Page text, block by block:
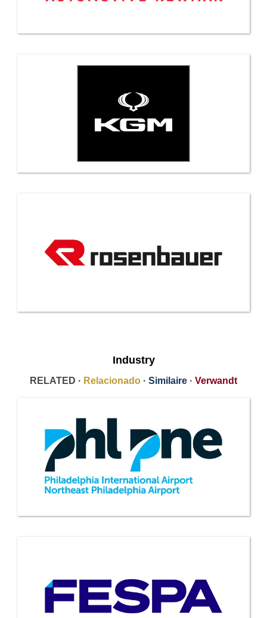
Industry
RELATED · Relacionado · Similaire · Verwandt